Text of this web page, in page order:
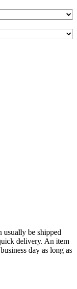
usually be shipped
delivery. An item
day as long as